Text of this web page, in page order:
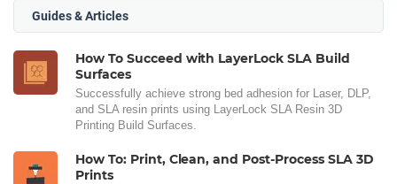
Guides & Articles
How To Succeed with LayerLock SLA Build
Surfaces
Successfully achieve strong bed adhesion for Laser, DLP,
and SLA resin prints using LayerLock SLA Resin 3D
Printing Build Surfaces.
How To: Print, Clean, and Post-Process SLA 3D
Prints